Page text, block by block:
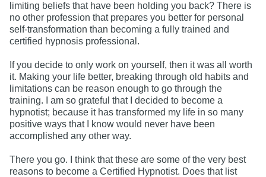
limiting beliefs that have been holding you back? There is
no other profession that prepares you better for personal
self-transformation than becoming a fully trained and
certified hypnosis professional.
If you decide to only work on yourself, then it was all worth
it. Making your life better, breaking through old habits and
limitations can be reason enough to go through the
training. I am so grateful that I decided to become a
hypnotist; because it has transformed my life in so many
positive ways that I know would never have been
accomplished any other way.
There you go. I think that these are some of the very best
reasons to become a Certified Hypnotist. Does that list